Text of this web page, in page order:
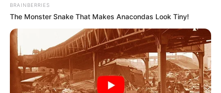
BRAINBERRIES
The Monster Snake That Makes Anacondas Look Tiny!